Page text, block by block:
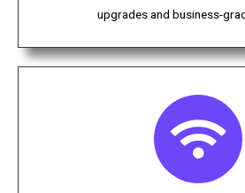
upgrades and business-